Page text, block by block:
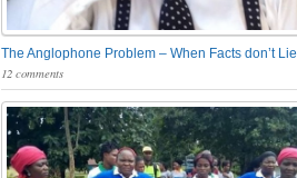
The Anglophone Problem – When Facts don’t Lie
12 comments